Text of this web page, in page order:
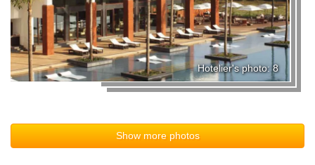
Hotelier's photo: 8
Show more photos